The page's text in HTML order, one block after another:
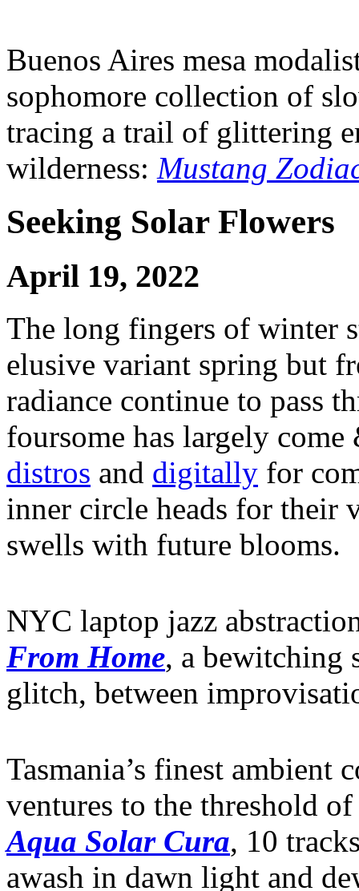
Buenos Aires mesa
sophomore collection of
tracing a trail of glittering
wilderness: Mustang
Seeking Solar Flowers
April 19, 2022
The long fingers of winter
elusive variant spring but
radiance continue to pass
foursome has largely
distros and digitally for
inner circle heads for their
swells with future blooms.
NYC laptop jazz
From Home, a bewitching
glitch, between
Tasmania’s finest ambient
ventures to the threshold
Aqua Solar Cura, 10
awash in dawn light and